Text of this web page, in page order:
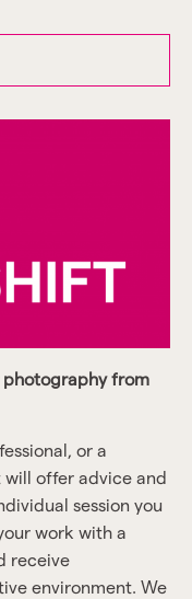
photography from
or a
will offer advice and
session you
work with a
receive
environment. We